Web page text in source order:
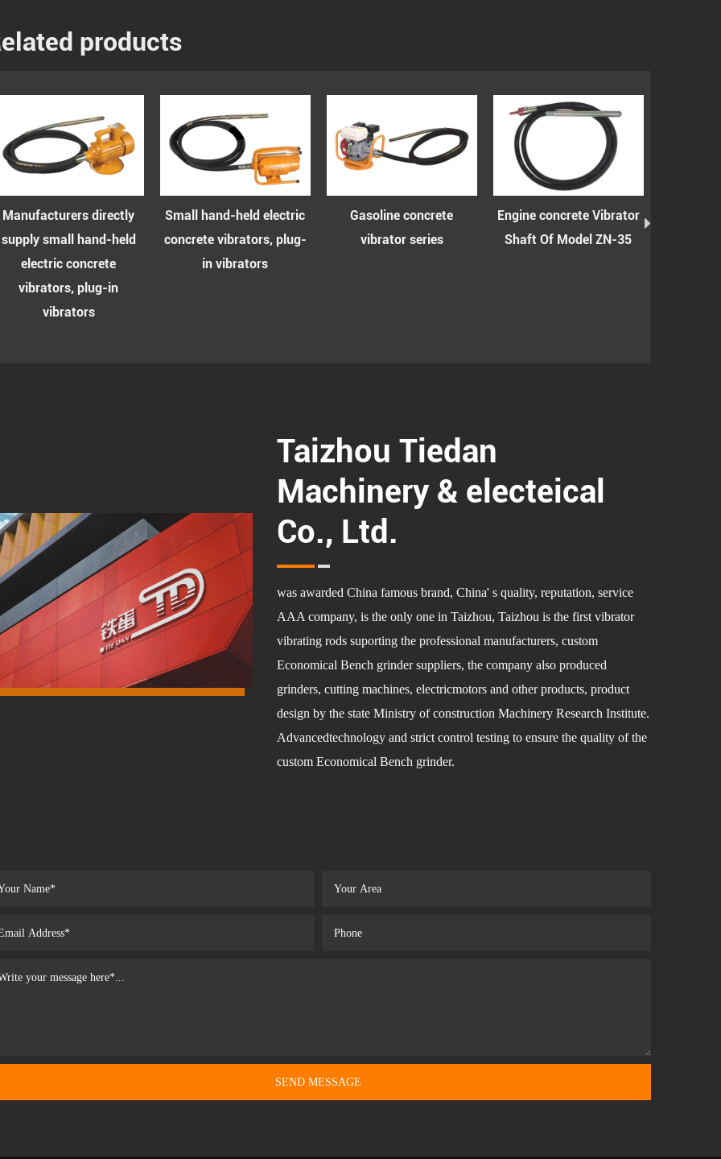
products
Small hand-held electric
concrete vibrators, plug-
in vibrators
Gasoline concrete
vibrator series
Engine concrete Vibrator
Shaft Of Model ZN-35
Engine concrete vibrator
shaft with spring of
Taizhou Tiedan
Machinery & electeical
Co., Ltd.
was awarded China famous brand, China' s quality, reputation, service
AAA company, is the only one in Taizhou, Taizhou is the first vibrator
vibrating rods suporting the professional manufacturers,custom
Economical Bench grinder suppliers, the company also produced
grinders, cutting machines, electricmotors and other products, product
design by the state Ministry of construction Machinery Research Institute.
Advancedtechnology and strict control testing to ensure the quality of the
custom Economical Bench grinder.